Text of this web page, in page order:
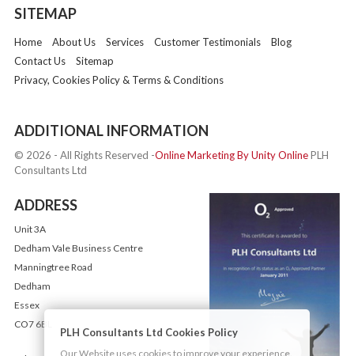
SITEMAP
Home About Us Services Customer Testimonials
Blog
Contact Us
Sitemap
Privacy, Cookies Policy & Terms & Conditions
ADDITIONAL INFORMATION
© 2026 - All Rights Reserved -Online Marketing By Unity OnlinePLH
Consultants Ltd
ADDRESS
Unit 3A
Dedham Vale Business Centre
Manningtree Road
Dedham
Essex
CO7 6BL
PLH Consultants Ltd Cookies Policy
Our Website uses cookies to improve your experience.